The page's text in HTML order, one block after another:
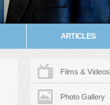
ARTICLES
Films & Videos
Photo Gallery